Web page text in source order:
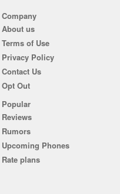
Company
About us
Terms of Use
Privacy Policy
Contact Us
Opt Out
Popular
Reviews
Rumors
Upcoming Phones
Rate plans